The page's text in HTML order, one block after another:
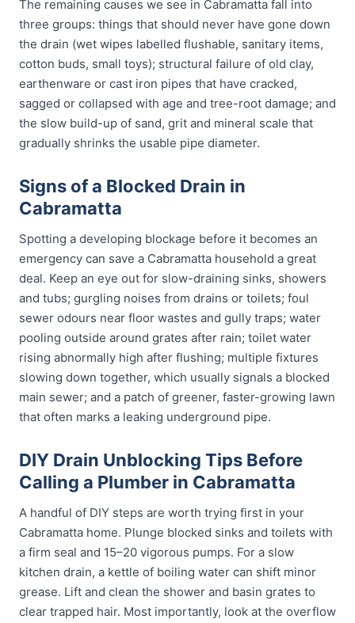
The remaining causes we see in Cabramatta fall into
three groups: things that should never have gone down
the drain (wet wipes labelled flushable, sanitary items,
cotton buds, small toys); structural failure of old clay,
earthenware or cast iron pipes that have cracked,
sagged or collapsed with age and tree-root damage; and
the slow build-up of sand, grit and mineral scale that
gradually shrinks the usable pipe diameter.
Signs of a Blocked Drain in
Cabramatta
Spotting a developing blockage before it becomes an
emergency can save a Cabramatta household a great
deal. Keep an eye out for slow-draining sinks, showers
and tubs; gurgling noises from drains or toilets; foul
sewer odours near floor wastes and gully traps; water
pooling outside around grates after rain; toilet water
rising abnormally high after flushing; multiple fixtures
slowing down together, which usually signals a blocked
main sewer; and a patch of greener, faster-growing lawn
that often marks a leaking underground pipe.
DIY Drain Unblocking Tips Before
Calling a Plumber in Cabramatta
A handful of DIY steps are worth trying first in your
Cabramatta home. Plunge blocked sinks and toilets with
a firm seal and 15–20 vigorous pumps. For a slow
kitchen drain, a kettle of boiling water can shift minor
grease. Lift and clean the shower and basin grates to
clear trapped hair. Most importantly, look at the overflow